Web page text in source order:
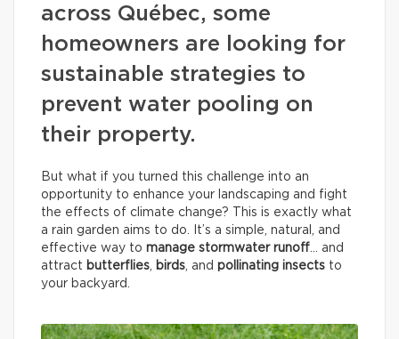
across Québec, some
homeowners are looking for
sustainable strategies to
prevent water pooling on
their property.
But what if you turned this challenge into an
opportunity to enhance your landscaping and fight
the effects of climate change? This is exactly what
a rain garden aims to do. It’s a simple, natural, and
effective way to manage stormwater runoff… and
attract butterflies, birds, and pollinating insects to
your backyard.